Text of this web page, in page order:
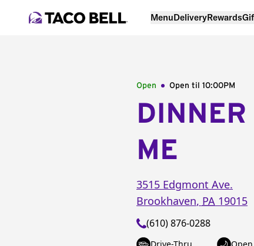
MenuDeliveryRewards
Open Open til 10:00PM
ME
3515 Edgmont Ave.
Brookhaven, PA 19015
(610) 876-0288